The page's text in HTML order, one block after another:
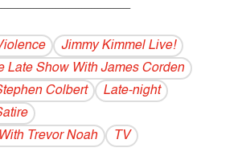
Jimmy Kimmel Live!
Late Show With James Corden
Colbert
Late-night
Trevor Noah
TV